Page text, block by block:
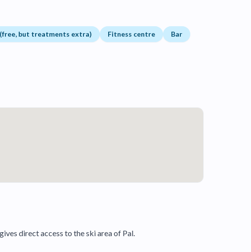
but treatments extra) Fitness centre
Bar
direct access to the ski area of Pal.